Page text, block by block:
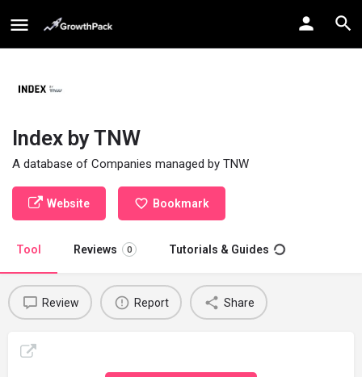
Index by TNW
A database of Companies managed by TNW
Website Bookmark
Tool Reviews 0 Tutorials & Guides
Review Report Share